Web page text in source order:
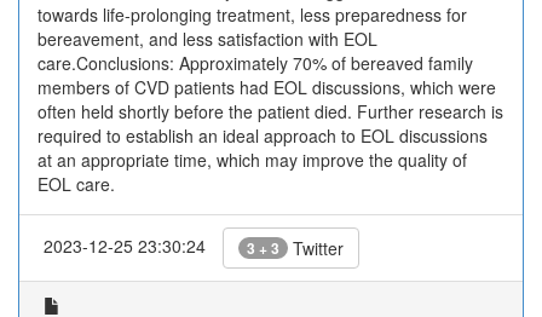
towards life-prolonging treatment, less preparedness for
bereavement, and less satisfaction with EOL
care.Conclusions: Approximately 70% of bereaved family
members of CVD patients had EOL discussions, which were
often held shortly before the patient died. Further research is
required to establish an ideal approach to EOL discussions
at an appropriate time, which may improve the quality of
EOL care.
2023-12-25 23:30:24 3 + 3 Twitter